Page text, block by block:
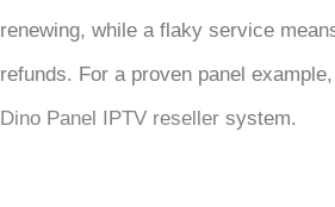
renewing, while a flaky service
refunds. For a proven panel
Dino Panel IPTV reseller system.